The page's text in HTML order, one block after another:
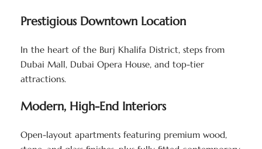
Prestigious Downtown Location
In the heart of the Burj Khalifa District, steps from
Dubai Mall, Dubai Opera House, and top-tier
attractions.
Modern, High-End Interiors
Open-layout apartments featuring premium wood,